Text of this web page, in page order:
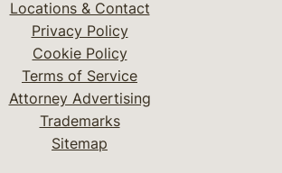
Locations & Contact
Privacy Policy
Cookie Policy
Terms of Service
Attorney Advertising
Trademarks
Sitemap